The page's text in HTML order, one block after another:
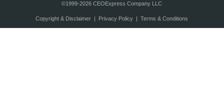
©1999-2026 CEOExpress Company LLC
Copyright & Disclaimer| Privacy Policy| Terms & Conditions